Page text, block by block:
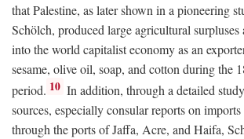
that Palestine, as later shown in a pioneering
Schölch, produced large agricultural surpluses
into the world capitalist economy as an
sesame, olive oil, soap, and cotton during the
period. 10 In addition, through a detailed
sources, especially consular reports on
through the ports of Jaffa, Acre, and Haifa,